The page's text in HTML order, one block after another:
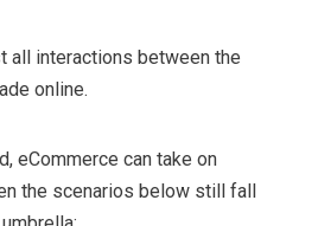
all interactions between the
online.
eCommerce can take on
the scenarios below still fall